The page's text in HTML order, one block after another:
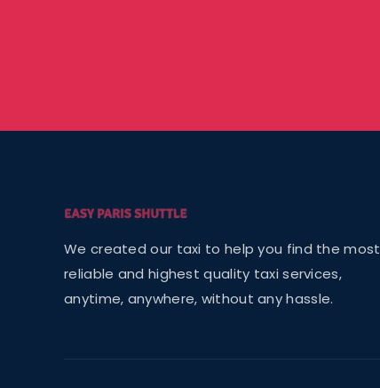
We created our taxi to help you find the most
reliable and highest quality taxi services,
anytime, anywhere, without any hassle.